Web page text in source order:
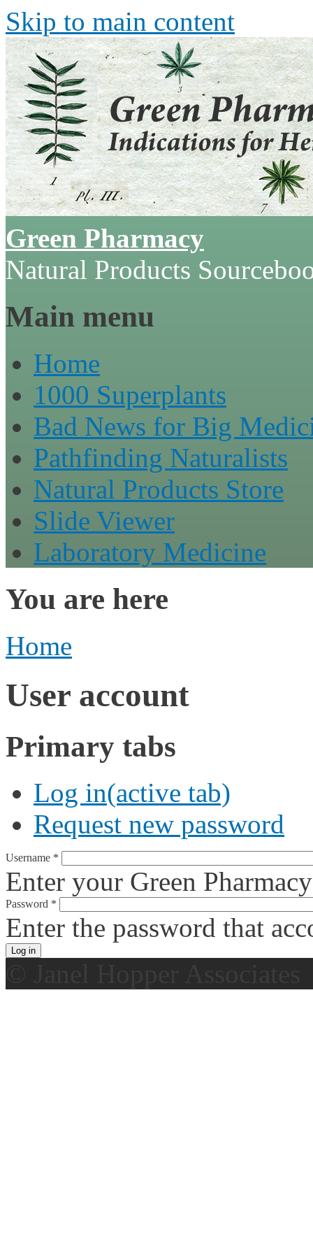
Skip to main content
Green Pharmacy
Natural Products
Main menu
Home
1000 Superplants
Bad News for Big
Pathfinding Naturalists
Natural Products Store
Slide Viewer
Laboratory Medicine
You are here
Home
User account
Primary tabs
Log in(active tab)
Request new password
Username *
Enter your Green
Password *
Enter the password that